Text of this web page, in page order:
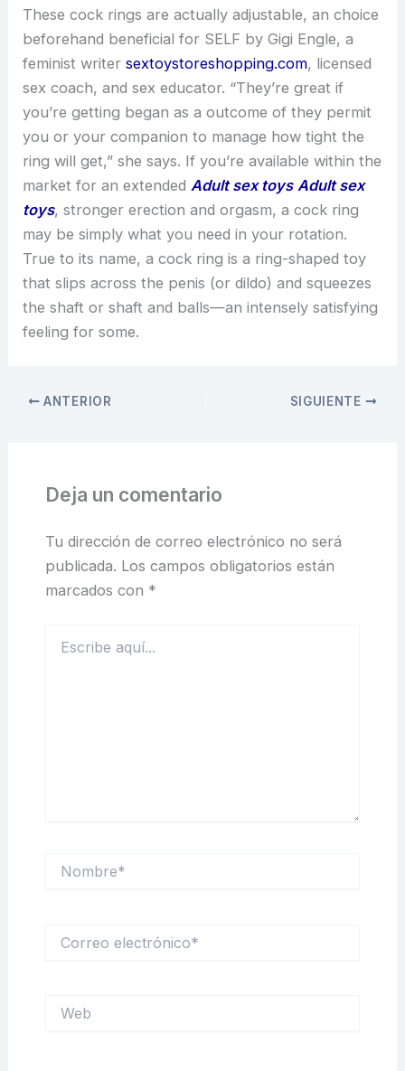
These cock rings are actually adjustable, an choice
beforehand beneficial for SELF by Gigi Engle, a
feminist writersextoystoreshopping.com, licensed
sex coach, and sex educator. “They’re great if
you’re getting began as a outcome of they permit
you or your companion to manage how tight the
ring will get,” she says. If you’re available within the
market for an extended Adult sex toys Adult sex
toys, stronger erection and orgasm, a cock ring
may be simply what you need in your rotation.
True to its name, a cock ring is a ring-shaped toy
that slips across the penis (or dildo) and squeezes
the shaft or shaft and balls—an intensely satisfying
feeling for some.
ANTERIOR SIGUIENTE
Deja un comentario
Tu dirección de correo electrónico no será
publicada. Los campos obligatorios están
marcados con *
aquí...
electrónico*